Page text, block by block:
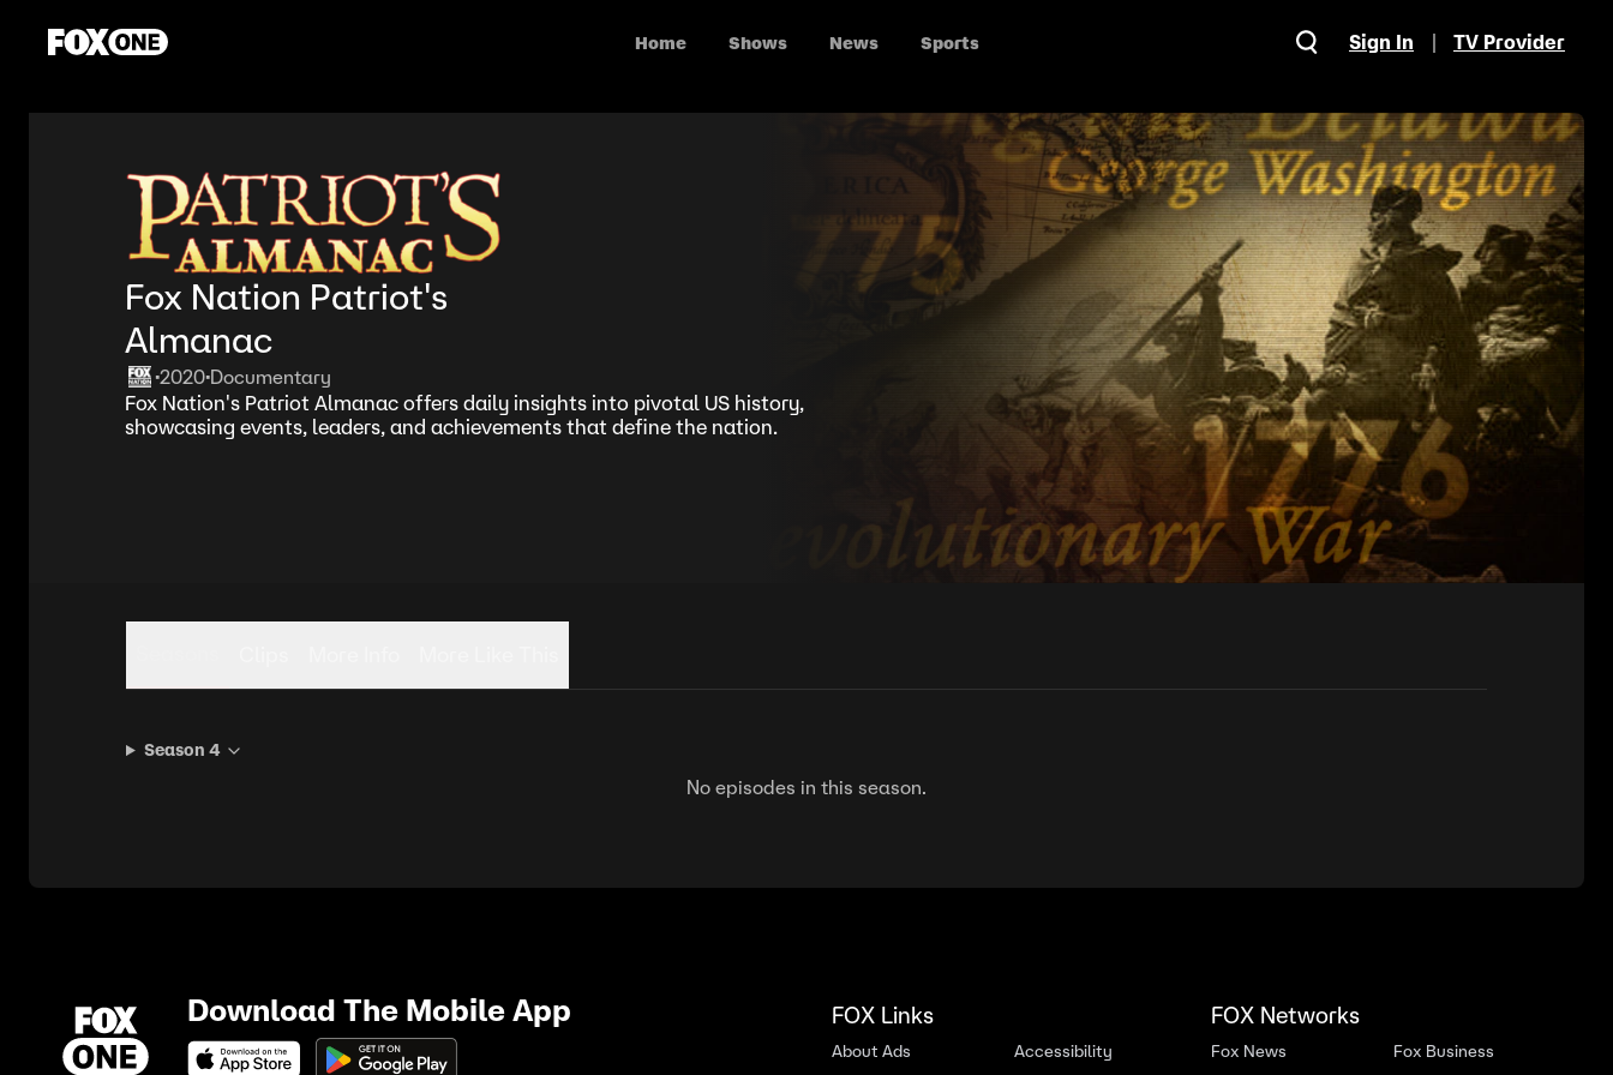
Home Shows News Sports Sign In TV Provider
Fox Nation Patriot's
Almanac
•2020•Documentary
Fox Nation's Patriot Almanac offers daily insights into pivotal US history,
showcasing events, leaders, and achievements that define the nation.
Season 4
No episodes in this season.
Download The Mobile App FOX Links
About Ads Accessibility
FOX Networks
Fox News Fox Business